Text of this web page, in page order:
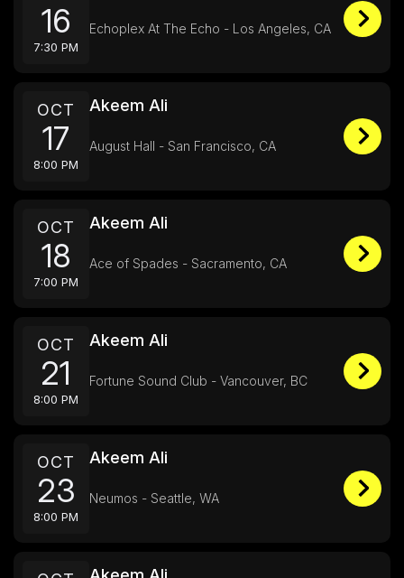
16
7:30 PM
Echoplex At The Echo - Los Angeles, CA
OCT
17
8:00 PM
Akeem Ali
August Hall - San Francisco, CA
OCT
18
7:00 PM
Akeem Ali
Ace of Spades - Sacramento, CA
OCT
21
8:00 PM
Akeem Ali
Fortune Sound Club - Vancouver, BC
OCT
23
8:00 PM
Akeem Ali
Neumos - Seattle, WA